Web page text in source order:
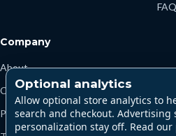
FAQ
Company
About
Contact
Privacy
Optional analytics
Allow optional store analytics to
search and checkout. Advertising
personalization stay off. Read our